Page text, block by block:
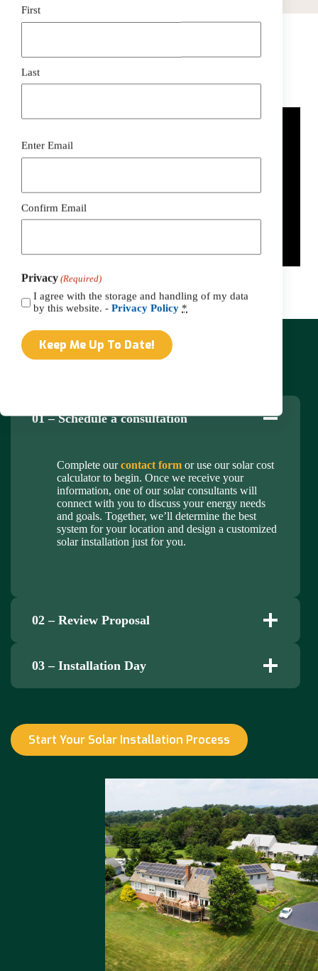
First
Last
Email
(Required)
Enter Email
Confirm Email
Privacy (Required)
I agree with the storage and handling of my data
by this website. - Privacy Policy *
01 – Schedule a consultation
Complete ourcontact form or use our solar cost
calculator to begin. Once we receive your
information, one of our solar consultants will
connect with you to discuss your energy needs
and goals. Together, we’ll determine the best
system for your location and design a customized
solar installation just for you.
02 – Review Proposal
03 – Installation Day
Start Your Solar Installation Process